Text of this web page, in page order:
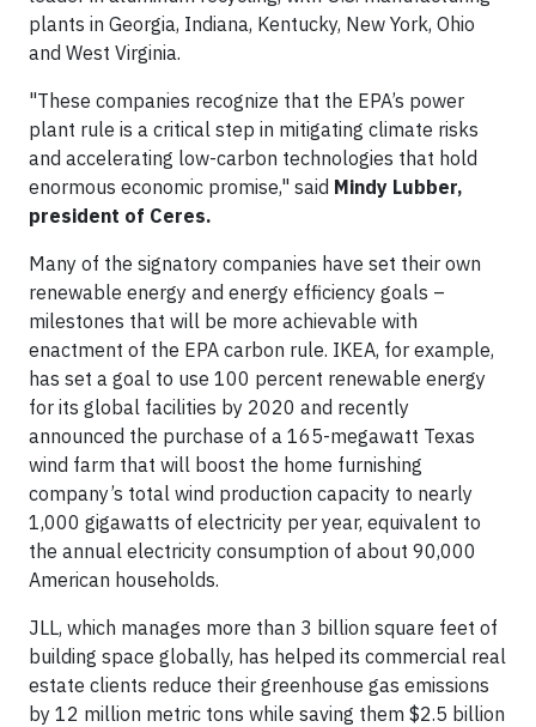
plants in Georgia, Indiana, Kentucky, New York, Ohio
and West Virginia.
"These companies recognize that the EPA’s power
plant rule is a critical step in mitigating climate risks
and accelerating low-carbon technologies that hold
enormous economic promise," said Mindy Lubber,
president of Ceres.
Many of the signatory companies have set their own
renewable energy and energy efficiency goals –
milestones that will be more achievable with
enactment of the EPA carbon rule. IKEA, for example,
has set a goal to use 100 percent renewable energy
for its global facilities by 2020 and recently
announced the purchase of a 165-megawatt Texas
wind farm that will boost the home furnishing
company’s total wind production capacity to nearly
1,000 gigawatts of electricity per year, equivalent to
the annual electricity consumption of about 90,000
American households.
JLL, which manages more than 3 billion square feet of
building space globally, has helped its commercial real
estate clients reduce their greenhouse gas emissions
by 12 million metric tons while saving them $2.5 billion